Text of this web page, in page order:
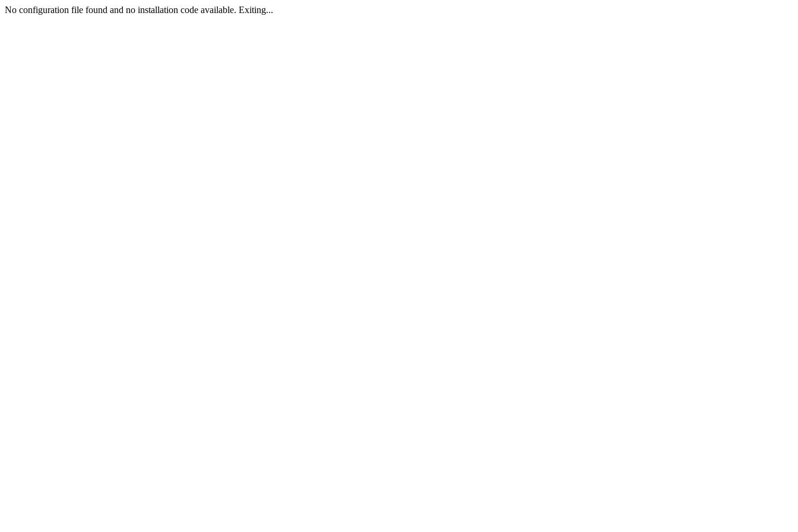
No configuration file found and no installation code available. Exiting...